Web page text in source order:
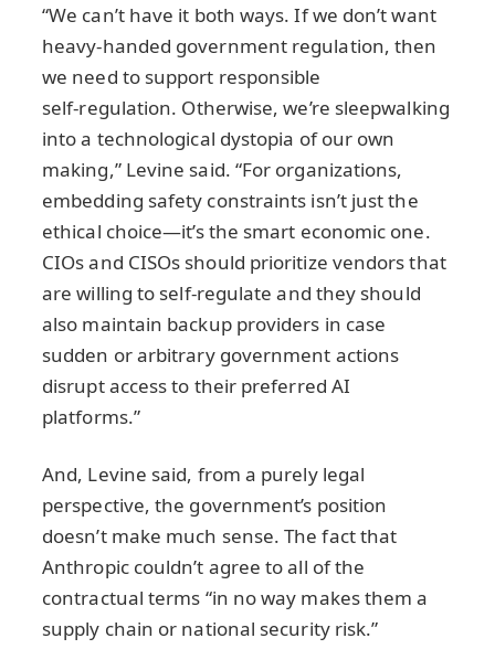
“We can’t have it both ways. If we don’t want
heavy‑handed government regulation, then
we need to support responsible
self‑regulation. Otherwise, we’re sleepwalking
into a technological dystopia of our own
making,” Levine said. “For organizations,
embedding safety constraints isn’t just the
ethical choice—it’s the smart economic one.
CIOs and CISOs should prioritize vendors that
are willing to self‑regulate and they should
also maintain backup providers in case
sudden or arbitrary government actions
disrupt access to their preferred AI
platforms.”
And, Levine said, from a purely legal
perspective, the government’s position
doesn’t make much sense. The fact that
Anthropic couldn’t agree to all of the
contractual terms “in no way makes them a
supply chain or national security risk.”